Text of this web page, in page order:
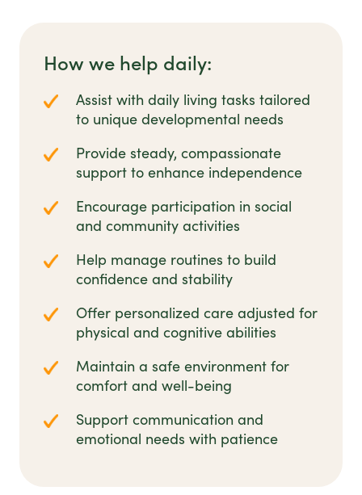
How we help daily:
Assist with daily living tasks tailored
to unique developmental needs
Provide steady, compassionate
support to enhance independence
Encourage participation in social
and community activities
Help manage routines to build
confidence and stability
Offer personalized care adjusted for
physical and cognitive abilities
Maintain a safe environment for
comfort and well-being
Support communication and
emotional needs with patience